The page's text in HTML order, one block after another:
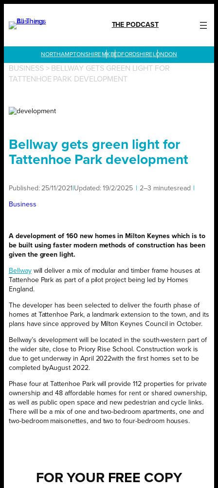
content
THE PODCAST
LONDON
BUSINESS> BELLWAY GETS GREEN LIGHT FOR
TATTENHOE PARK DEVELOPMENT
Bellway gets green light for
Tattenhoe Park development
Published:25/11/2021 Updated:19/2/2025 2–3 minutesread
Business
A development of 160 new homes in Milton Keynes which is to
be built using faster modern methods of construction has been
given the green light.
Bellwaywill deliver a mix of modular and timber frame houses at
Tattenhoe Park as part of a pilot project being led by Homes
England.
The developer has been selected to deliver the fourth phase of
homes at Tattenhoe Park, a landmark extension to the town, and its
plans have since approved by Milton Keynes Council in October.
Bellway’s development will be located in the south-western part of
the wider site, close to Priory Rise School. Construction work is
due to get underway in April 2022with the first homes set to be
completed byAugust 2022.
Phase four at Tattenhoe Park will provide 112 properties for private
ownership and 48 affordable homes for rent or shared ownership,
as well as public open space and new pedestrian and cycle links.
There will be a mix of one and two-bedroom apartments, one and
two-bedroom maisonettes, and two to four-bedroom houses.
FOR YOUR FREE COPY